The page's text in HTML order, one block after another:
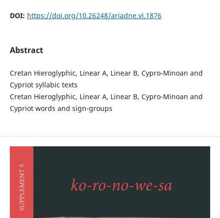
DOI: https://doi.org/10.26248/ariadne.vi.1876
Abstract
Cretan Hieroglyphic, Linear A, Linear B, Cypro-Minoan and
Cypriot syllabic texts
Cretan Hieroglyphic, Linear A, Linear B, Cypro-Minoan and
Cypriot words and sign-groups